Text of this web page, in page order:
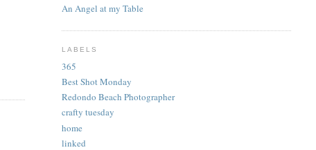
An Angel at my Table
LABELS
365
Best Shot Monday
Redondo Beach Photographer
crafty tuesday
home
linked